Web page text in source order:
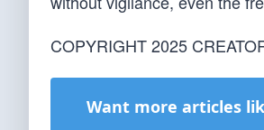
COPYRIGHT 2025
Want more articles